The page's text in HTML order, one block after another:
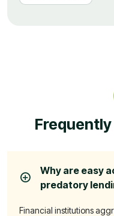
Why are easy
predatory
Financial institutions